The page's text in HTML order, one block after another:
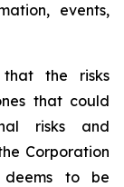
events,
that the risks
that could
risks and
Corporation
to be